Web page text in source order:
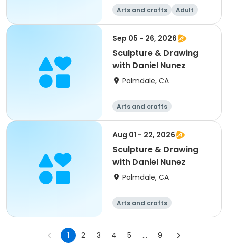
Arts and crafts
Adult
All
Sep 05 - 26, 2026
Sculpture & Drawing
with Daniel Nunez
Palmdale, CA
Arts and crafts
Aug 01 - 22, 2026
Sculpture & Drawing
with Daniel Nunez
Palmdale, CA
Arts and crafts
1 2 3 4 5 ... 9